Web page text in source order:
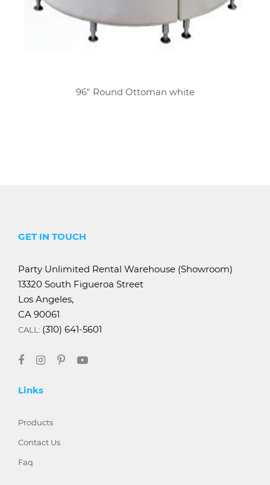
96" Round Ottoman white
GET IN TOUCH
Party Unlimited Rental Warehouse (Showroom)
13320 South Figueroa Street
Los Angeles,
CA 90061
CALL: (310) 641-5601
Links
Products
Contact Us
Faq